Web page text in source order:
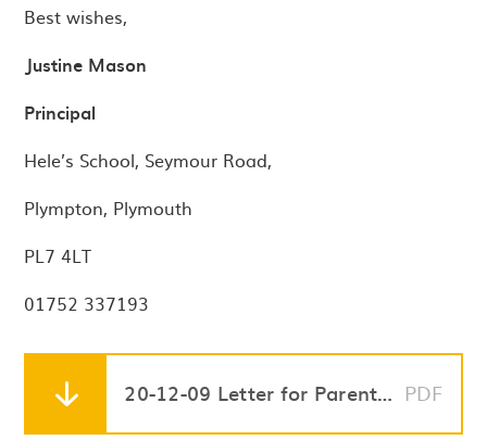
Best wishes,
Justine Mason
Principal
Hele’s School, Seymour Road,
Plympton, Plymouth
PL7 4LT
01752 337193
20-12-09 Letter for Parents and Carers - Additional Inset day PDF